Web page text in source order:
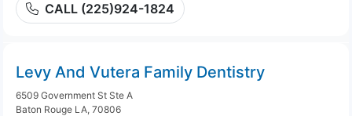
CALL (225)924-1824
Levy And Vutera Family Dentistry
6509 Government St Ste A
Baton Rouge LA, 70806